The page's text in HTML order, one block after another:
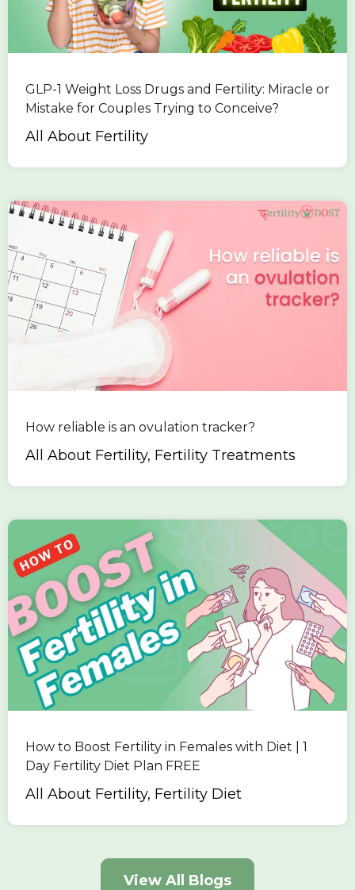
GLP-1 Weight Loss Drugs and Fertility: Miracle or
Mistake for Couples Trying to Conceive?
All About Fertility
How reliable is an ovulation tracker?
All About Fertility, Fertility Treatments
How to Boost Fertility in Females with Diet | 1
Day Fertility Diet Plan FREE
All About Fertility, Fertility Diet
View All Blogs